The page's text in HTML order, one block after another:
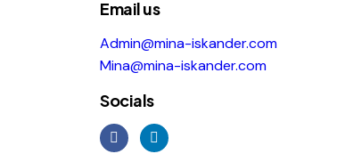
Email us
Admin@mina-iskander.com
Mina@mina-iskander.com
Socials